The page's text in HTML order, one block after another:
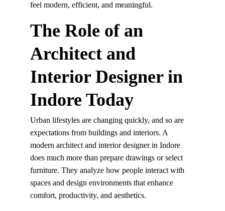
feel modern, efficient, and meaningful.
The Role of an
Architect and
Interior Designer in
Indore Today
Urban lifestyles are changing quickly, and so are
expectations from buildings and interiors. A
modern architect and interior designer in Indore
does much more than prepare drawings or select
furniture. They analyze how people interact with
spaces and design environments that enhance
comfort, productivity, and aesthetics.